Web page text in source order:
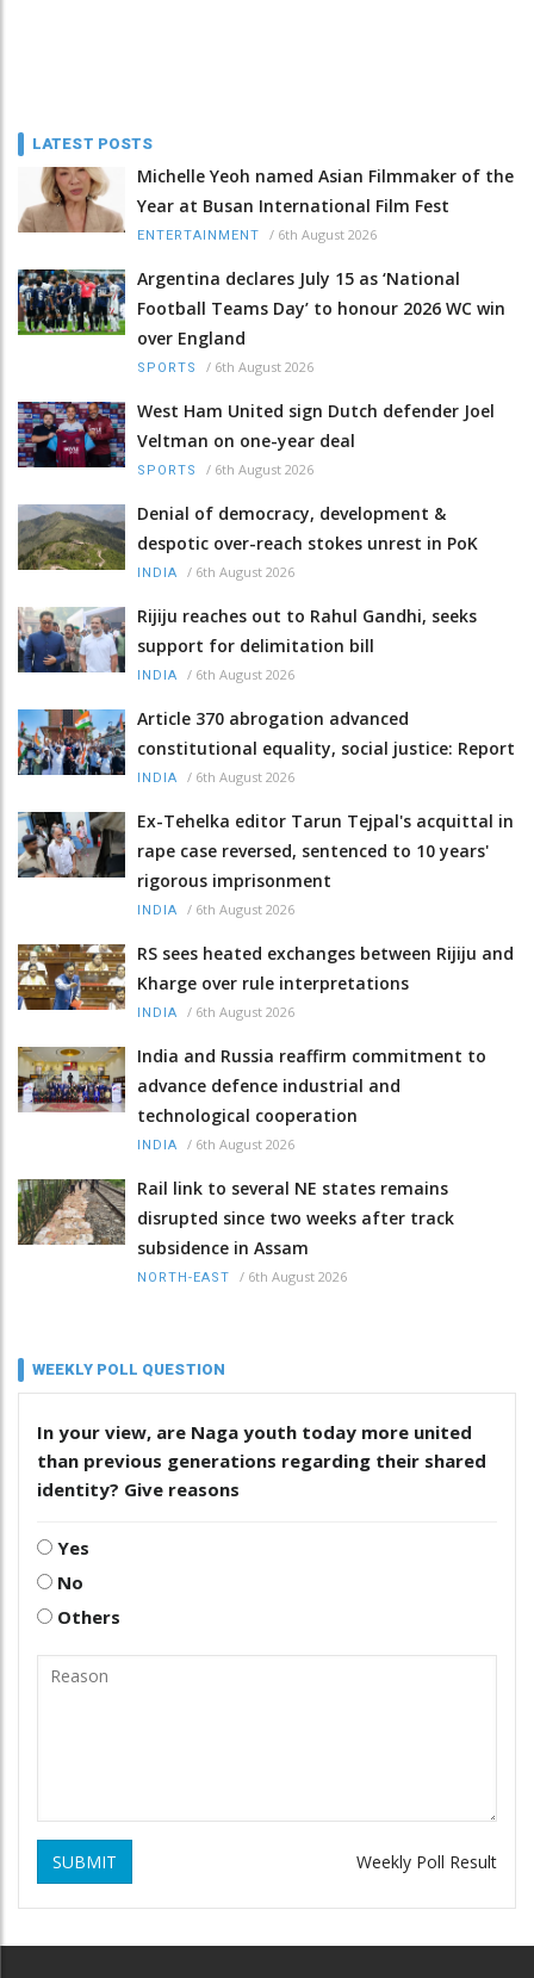
LATEST POSTS
Michelle Yeoh named Asian Filmmaker of the
Year at Busan International Film Fest
ENTERTAINMENT / 6th August 2026
Argentina declares July 15 as ‘National
Football Teams Day’ to honour 2026 WC win
over England
SPORTS / 6th August 2026
West Ham United sign Dutch defender Joel
Veltman on one-year deal
SPORTS / 6th August 2026
Denial of democracy, development &
despotic over-reach stokes unrest in PoK
INDIA / 6th August 2026
Rijiju reaches out to Rahul Gandhi, seeks
support for delimitation bill
INDIA / 6th August 2026
Article 370 abrogation advanced
constitutional equality, social justice: Report
INDIA / 6th August 2026
Ex-Tehelka editor Tarun Tejpal's acquittal in
rape case reversed, sentenced to 10 years'
rigorous imprisonment
INDIA / 6th August 2026
RS sees heated exchanges between Rijiju and
Kharge over rule interpretations
INDIA / 6th August 2026
India and Russia reaffirm commitment to
advance defence industrial and
technological cooperation
INDIA / 6th August 2026
Rail link to several NE states remains
disrupted since two weeks after track
subsidence in Assam
NORTH-EAST / 6th August 2026
WEEKLY POLL QUESTION
In your view, are Naga youth today more united
than previous generations regarding their shared
identity? Give reasons
Yes
No
Others
SUBMIT Weekly Poll Result